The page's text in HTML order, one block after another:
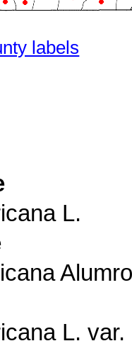
labels
L.
L. var.